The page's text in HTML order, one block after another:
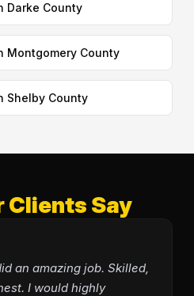
Darke County
Montgomery County
Shelby County
Clients Say
an amazing job. Skilled,
I would highly